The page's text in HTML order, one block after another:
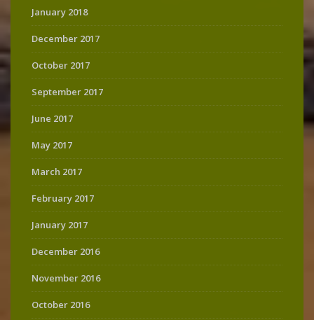
January 2018
December 2017
October 2017
September 2017
June 2017
May 2017
March 2017
February 2017
January 2017
December 2016
November 2016
October 2016